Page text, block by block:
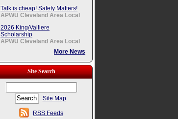
Talk is cheap! Safety Matters!
APWU Cleveland Area Local
2026 King/Valliere
Scholarship
APWU Cleveland Area Local
More News
Site Search
Site Map
RSS Feeds